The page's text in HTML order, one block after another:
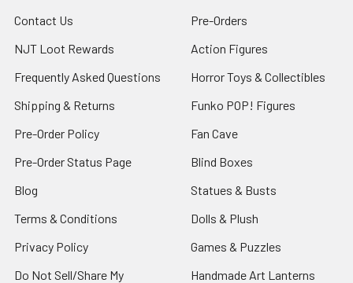
Contact Us
NJT Loot Rewards
Frequently Asked Questions
Shipping & Returns
Pre-Order Policy
Pre-Order Status Page
Blog
Terms & Conditions
Privacy Policy
Do Not Sell/Share My
Pre-Orders
Action Figures
Horror Toys & Collectibles
Funko POP! Figures
Fan Cave
Blind Boxes
Statues & Busts
Dolls & Plush
Games & Puzzles
Handmade Art Lanterns